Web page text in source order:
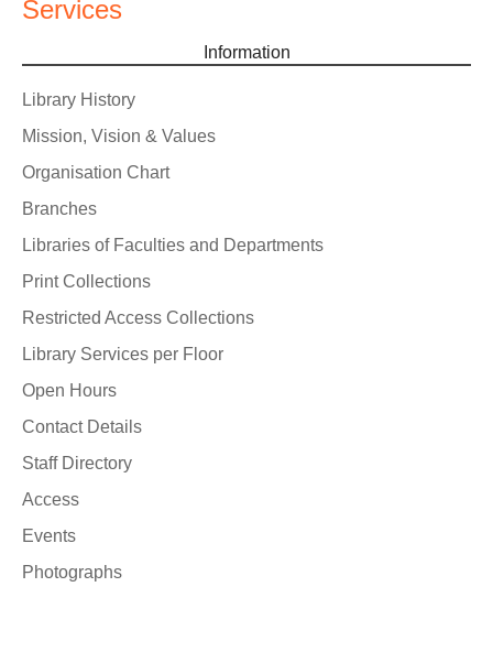
Services
Information
Library History
Mission, Vision & Values
Organisation Chart
Branches
Libraries of Faculties and Departments
Print Collections
Restricted Access Collections
Library Services per Floor
Open Hours
Contact Details
Staff Directory
Access
Events
Photographs